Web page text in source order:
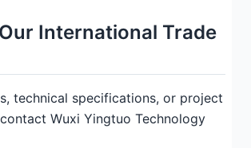
International Trade
technical specifications, or project
Wuxi Yingtuo Technology